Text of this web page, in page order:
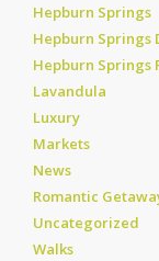
Hepburn Springs
Hepburn Springs
Hepburn Springs
Lavandula
Luxury
Markets
News
Romantic
Uncategorized
Walks